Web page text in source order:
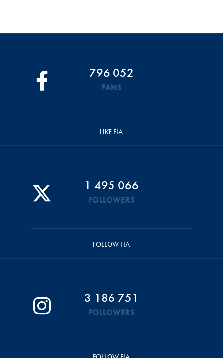
796 052
FANS
LIKE FIA
1 495 066
FOLLOWERS
FOLLOW FIA
3 186 751
FOLLOWERS